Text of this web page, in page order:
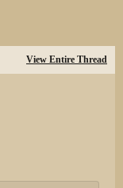
View Entire Thread